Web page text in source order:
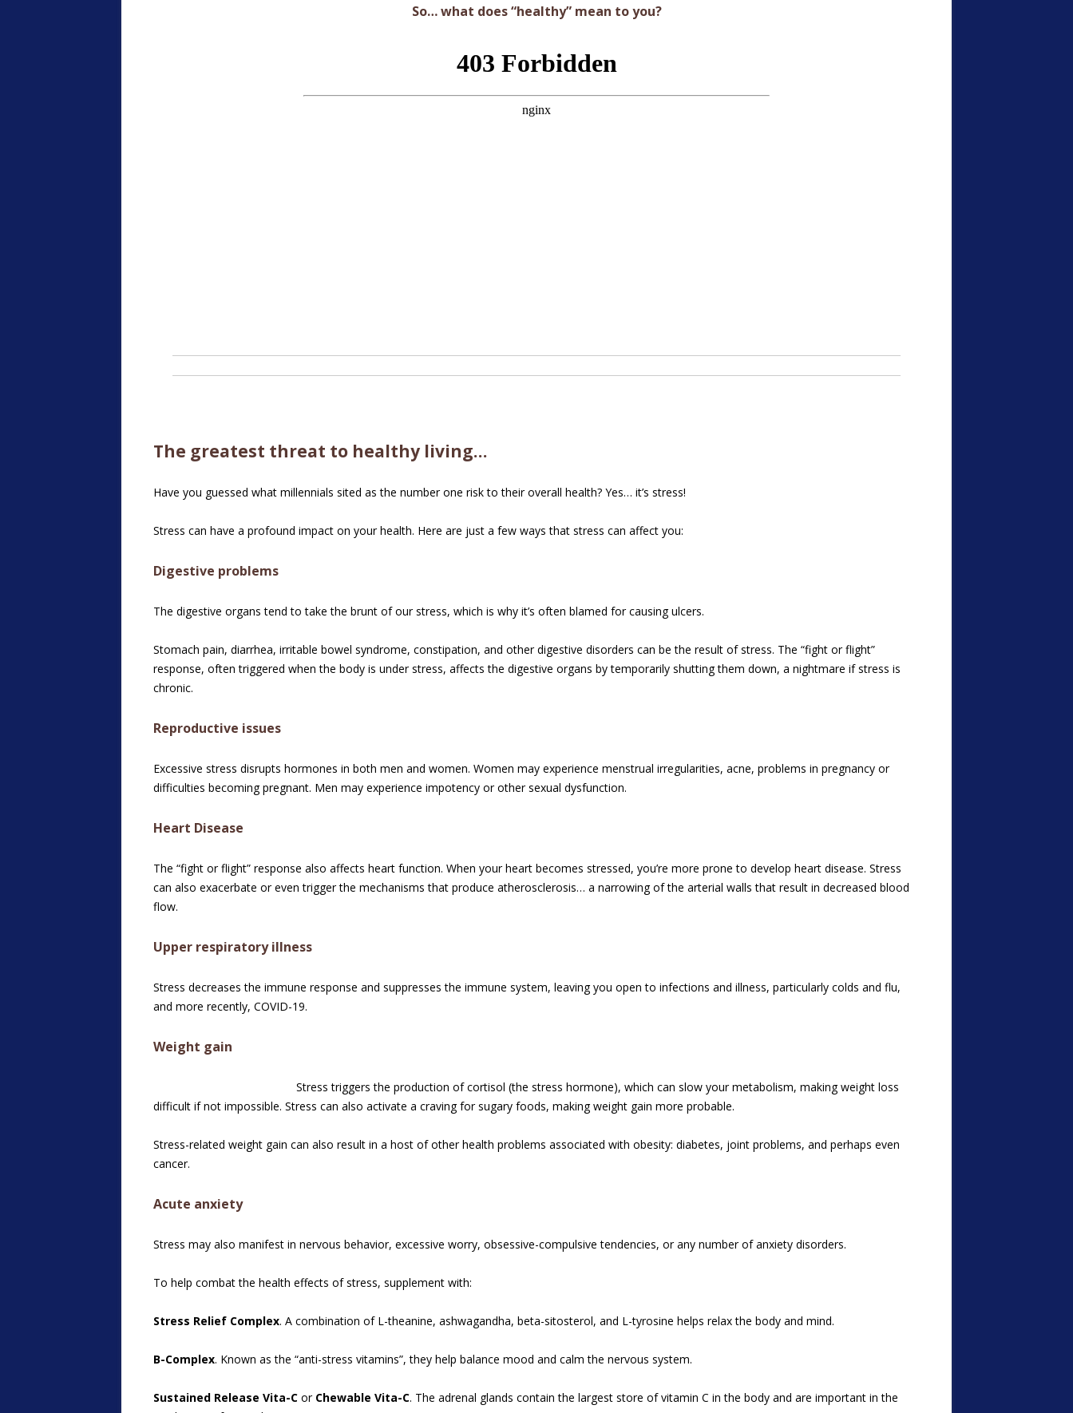
So… what does “healthy” mean to you?
The greatest threat to healthy living…
Have you guessed what millennials sited as the number one risk to their overall health? Yes… it’s stress!
Stress can have a profound impact on your health. Here are just a few ways that stress can affect you:
Digestive problems
The digestive organs tend to take the brunt of our stress, which is why it’s often blamed for causing ulcers.
Stomach pain, diarrhea, irritable bowel syndrome, constipation, and other digestive disorders can be the result of stress. The “fight or flight”
response, often triggered when the body is under stress, affects the digestive organs by temporarily shutting them down, a nightmare if stress is
chronic.
Reproductive issues
Excessive stress disrupts hormones in both men and women. Women may experience menstrual irregularities, acne, problems in pregnancy or
difficulties becoming pregnant. Men may experience impotency or other sexual dysfunction.
Heart Disease
The “fight or flight” response also affects heart function. When your heart becomes stressed, you’re more prone to develop heart disease. Stress
can also exacerbate or even trigger the mechanisms that produce atherosclerosis… a narrowing of the arterial walls that result in decreased blood
flow.
Upper respiratory illness
Stress decreases the immune response and suppresses the immune system, leaving you open to infections and illness, particularly colds and flu,
and more recently, COVID-19.
Weight gain
Stress triggers the production of cortisol (the stress hormone), which can slow your metabolism, making weight loss
difficult if not impossible. Stress can also activate a craving for sugary foods, making weight gain more probable.
Stress-related weight gain can also result in a host of other health problems associated with obesity: diabetes, joint problems, and perhaps even
cancer.
Acute anxiety
Stress may also manifest in nervous behavior, excessive worry, obsessive-compulsive tendencies, or any number of anxiety disorders.
To help combat the health effects of stress, supplement with:
Stress Relief Complex. A combination of L-theanine, ashwagandha, beta-sitosterol, and L-tyrosine helps relax the body and mind.
B-Complex. Known as the “anti-stress vitamins”, they help balance mood and calm the nervous system.
Sustained Release Vita-C or Chewable Vita-C. The adrenal glands contain the largest store of vitamin C in the body and are important in the